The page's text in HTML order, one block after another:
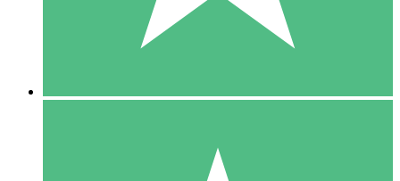
10
$1500
10 Downloads